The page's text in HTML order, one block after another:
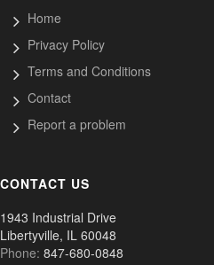
Home
Privacy Policy
Terms and Conditions
Contact
Report a problem
CONTACT US
1943 Industrial Drive
Libertyville, IL 60048
Phone: 847-680-0848